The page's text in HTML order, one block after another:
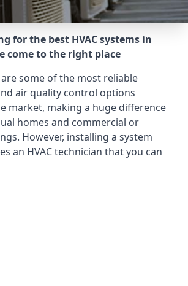
for the best HVAC systems in
come to the right place
are some of the most reliable
air quality control options
market, making a huge difference
homes and commercial or
However, installing a system
an HVAC technician that you can